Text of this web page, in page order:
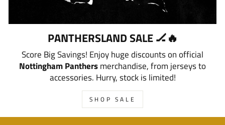
PANTHERSLAND SALE 🏒🔥
Score Big Savings! Enjoy huge discounts on official
Nottingham Panthers merchandise, from jerseys to
accessories. Hurry, stock is limited!
SHOP SALE